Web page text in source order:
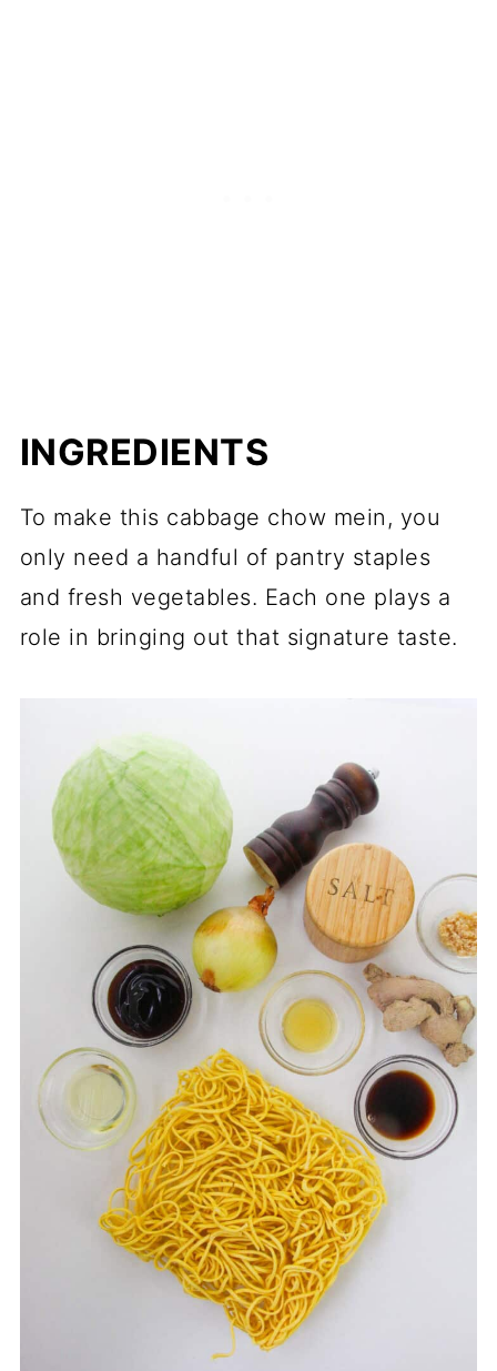
INGREDIENTS
To make this cabbage chow mein, you
only need a handful of pantry staples
and fresh vegetables. Each one plays a
role in bringing out that signature taste.